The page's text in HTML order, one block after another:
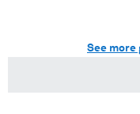
See more